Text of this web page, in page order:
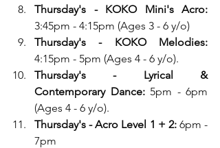
3:45pm - 4:15pm (Ages 3 - 6 y/o)
4:15pm - 5pm (Ages 4 - 6 y/o).
Thursday's - Lyrical &
Contemporary Dance: 5pm - 6pm
(Ages 4 - 6 y/o).
Thursday's - Acro Level 1 + 2: 6pm -
7pm